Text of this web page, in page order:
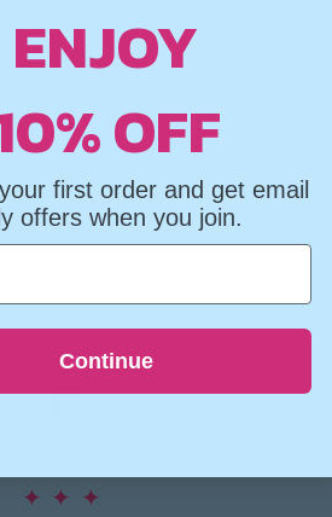
LEFT IN STOCK!
✦ ✦ ✦
ENJOY
OFF
first order and get email
offers when you join.
Continue